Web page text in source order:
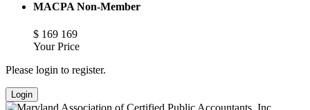
MACPA Non-Member
$ 169 169
Your Price
Please login to register.
Login